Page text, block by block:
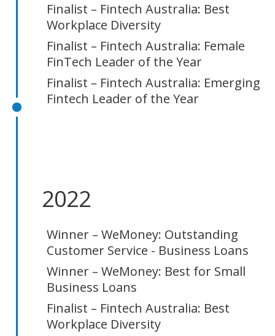
Finalist – Fintech Australia: Best
Workplace Diversity
Finalist – Fintech Australia: Female
FinTech Leader of the Year
Finalist – Fintech Australia: Emerging
Fintech Leader of the Year
2022
Winner – WeMoney: Outstanding
Customer Service - Business Loans
Winner – WeMoney: Best for Small
Business Loans
Finalist – Fintech Australia: Best
Workplace Diversity